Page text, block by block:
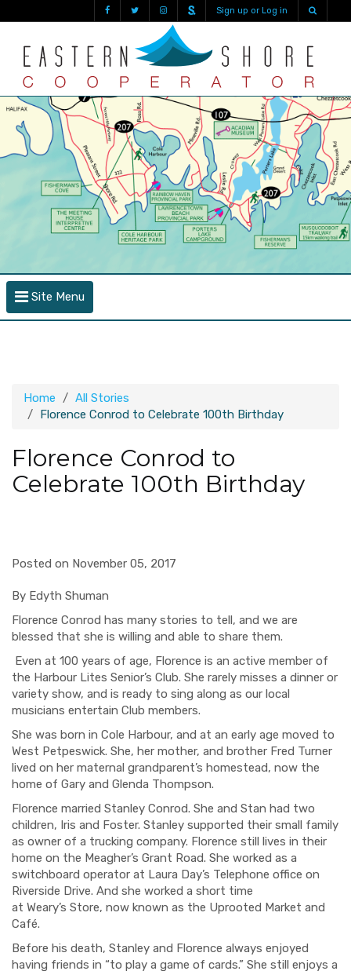
Sign up or Log in
Site Menu
Home
All Stories
Florence Conrod to Celebrate 100th Birthday
Florence Conrod to
Celebrate 100th Birthday
Posted on November 05, 2017
By Edyth Shuman
Florence Conrod has many stories to tell, and we are
blessed that she is willing and able to share them.
Even at 100 years of age, Florence is an active member of
the Harbour Lites Senior’s Club. She rarely misses a dinner or
variety show, and is ready to sing along as our local
musicians entertain Club members.
She was born in Cole Harbour, and at an early age moved to
West Petpeswick. She, her mother, and brother Fred Turner
lived on her maternal grandparent’s homestead, now the
home of Gary and Glenda Thompson.
Florence married Stanley Conrod. She and Stan had two
children, Iris and Foster. Stanley supported their small family
as owner of a trucking company. Florence still lives in their
home on the Meagher’s Grant Road. She worked as a
switchboard operator at Laura Day’s Telephone office on
Riverside Drive. And she worked a short time
at Weary’s Store, now known as the Uprooted Market and
Café.
Before his death, Stanley and Florence always enjoyed
having friends in “to play a game of cards.” She still enjoys a